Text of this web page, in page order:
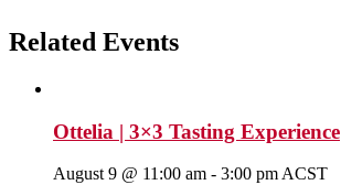
Related Events
Ottelia | 3×3 Tasting Experience
August 9 @ 11:00 am - 3:00 pmACST